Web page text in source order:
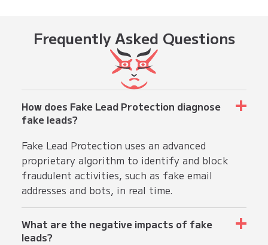
Frequently Asked Questions
How does Fake Lead Protection diagnose
fake leads?
Fake Lead Protection uses an advanced
proprietary algorithm to identify and block
fraudulent activities, such as fake email
addresses and bots, in real time.
What are the negative impacts of fake
leads?